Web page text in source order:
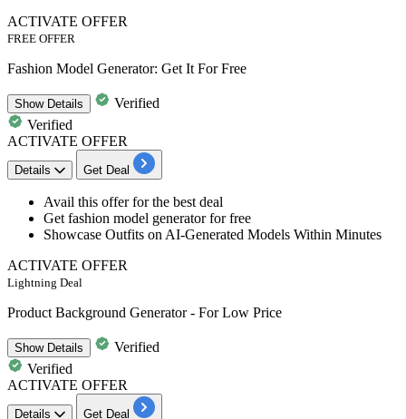
ACTIVATE OFFER
FREE OFFER
Fashion Model Generator: Get It For Free
ShowDetails
Verified
Verified
ACTIVATE OFFER
Details Get Deal
​​​​​​​Avail this offer for the best deal
Get fashion model generator for free
Showcase Outfits on AI-Generated Models Within Minutes
ACTIVATE OFFER
Lightning Deal
Product Background Generator - For Low Price
ShowDetails
Verified
Verified
ACTIVATE OFFER
Details Get Deal